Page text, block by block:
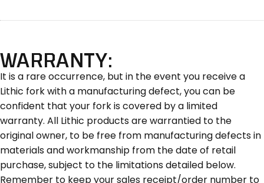
WARRANTY:
It is a rare occurrence, but in the event you receive a
Lithic fork with a manufacturing defect, you can be
confident that your fork is covered by a limited
warranty. All Lithic products are warrantied to the
original owner, to be free from manufacturing defects in
materials and workmanship from the date of retail
purchase, subject to the limitations detailed below.
Remember to keep your sales receipt/order number to